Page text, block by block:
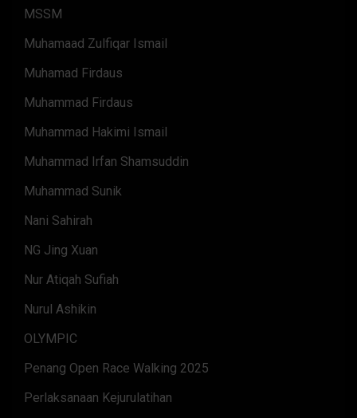
MSSM
Muhamaad Zulfiqar Ismail
Muhamad Firdaus
Muhammad Firdaus
Muhammad Hakimi Ismail
Muhammad Irfan Shamsuddin
Muhammad Sunik
Nani Sahirah
NG Jing Xuan
Nur Atiqah Sufiah
Nurul Ashikin
OLYMPIC
Penang Open Race Walking 2025
Perlaksanaan Kejurulatihan